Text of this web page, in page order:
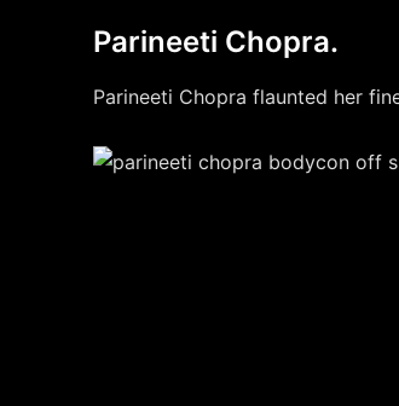
Parineeti Chopra.
Parineeti Chopra flaunted her